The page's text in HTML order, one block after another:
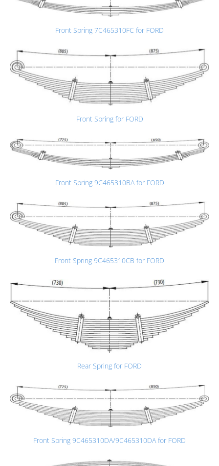
Front Spring 7C465310FC for FORD
Front Spring for FORD
Front Spring 9C465310BA for FORD
Front Spring 9C465310CB for FORD
Rear Spring for FORD
Front Spring 9C465310DA/9C465310DA for FORD